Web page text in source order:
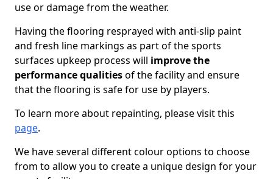
use or damage from the weather.
Having the flooring resprayed with anti-slip paint
and fresh line markings as part of the sports
surfaces upkeep process will improve the
performance qualitiesof the facility and ensure
that the flooring is safe for use by players.
To learn more about repainting, please visit this
page.
We have several different colour options to choose
from to allow you to create a unique design for your